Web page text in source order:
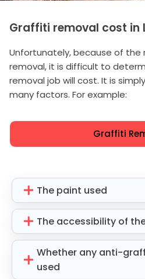
Graffiti removal cost in
Unfortunately, because of
removal, it is difficult to
removal job will cost. It is
many factors. For example:
Graffiti
The paint used
The accessibility of
Whether any anti-
used